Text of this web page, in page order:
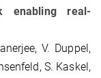
enabling real-
V. Duppel,
S. Kaskel,